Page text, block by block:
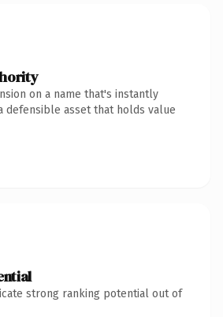
on a name that's instantly
defensible asset that holds value
strong ranking potential out of